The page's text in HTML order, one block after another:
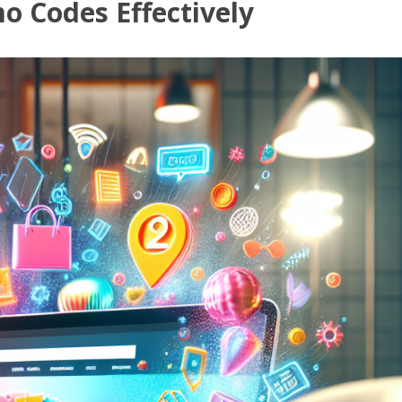
Codes Effectively